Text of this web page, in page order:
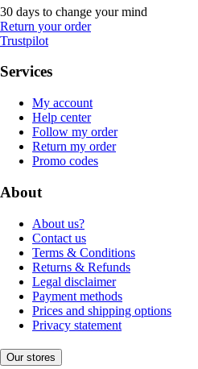
30 days to change your mind
Return your order
Trustpilot
Services
My account
Help center
Follow my order
Return my order
Promo codes
About
About us?
Contact us
Terms & Conditions
Returns & Refunds
Legal disclaimer
Payment methods
Prices and shipping options
Privacy statement
Our stores